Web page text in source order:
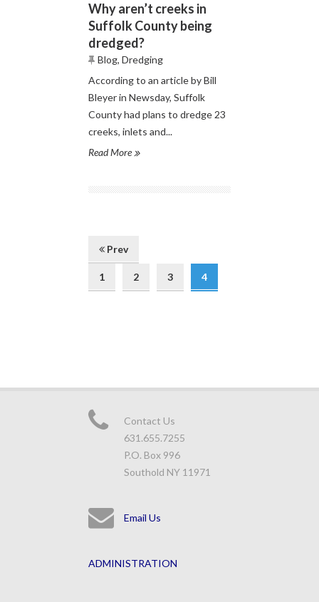
Why aren’t creeks in
Suffolk County being
dredged?
Blog, Dredging
According to an article by Bill
Bleyer in Newsday, Suffolk
County had plans to dredge 23
creeks, inlets and...
Read More
Prev
1 2 3 4
Contact Us
631.655.7255
P.O. Box 996
Southold NY 11971
Email Us
ADMINISTRATION